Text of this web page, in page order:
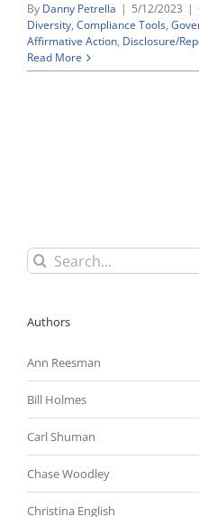
By Danny Petrella | 5/12/2023 |
Diversity, Compliance Tools,
Affirmative Action, Disclosure/
Read More
Search
for:
Authors
Ann Reesman
Bill Holmes
Carl Shuman
Chase Woodley
Christina English